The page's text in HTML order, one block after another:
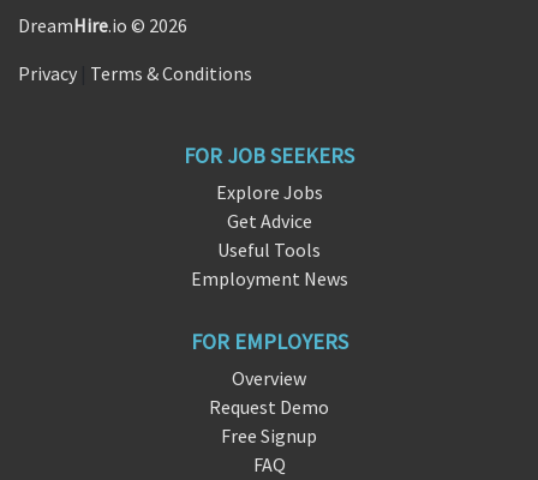
DreamHire.io © 2026
Privacy Terms & Conditions
FOR JOB SEEKERS
Explore Jobs
Get Advice
Useful Tools
Employment News
FOR EMPLOYERS
Overview
Request Demo
Free Signup
FAQ